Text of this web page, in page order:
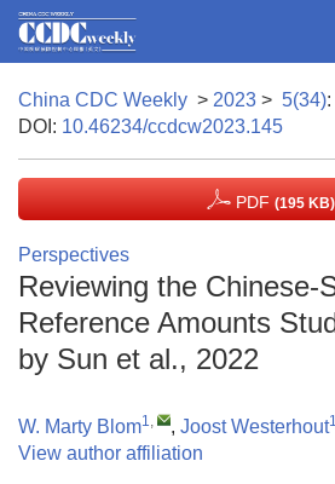
China CDC Weekly > 2023 > 5(34)
DOI: 10.46234/ccdcw2023.145
PDF (195 KB)
Perspectives
Reviewing the Chinese-
Reference Amounts
by Sun et al., 2022
W. Marty Blom1, , Joost Westerhout1
View author affiliation